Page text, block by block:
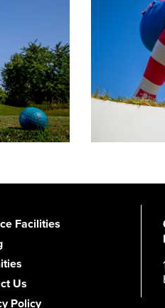
Facilities
Us
Policy